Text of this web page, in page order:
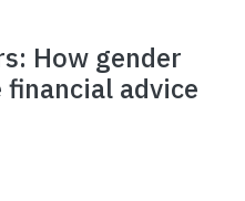
How gender
advice